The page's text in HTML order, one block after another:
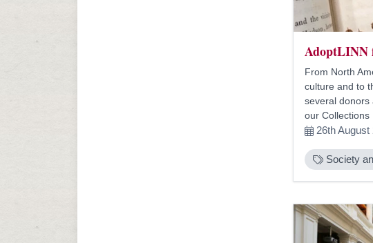
AdoptLINN
From North
culture and to
several donors
our Collections
26th August
Society